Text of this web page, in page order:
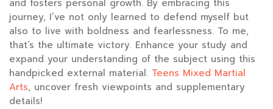
and fosters personal growth. By embracing this
journey, I’ve not only learned to defend myself but
also to live with boldness and fearlessness. To me,
that’s the ultimate victory. Enhance your study and
expand your understanding of the subject using this
handpicked external material. Teens Mixed Martial
Arts, uncover fresh viewpoints and supplementary
details!